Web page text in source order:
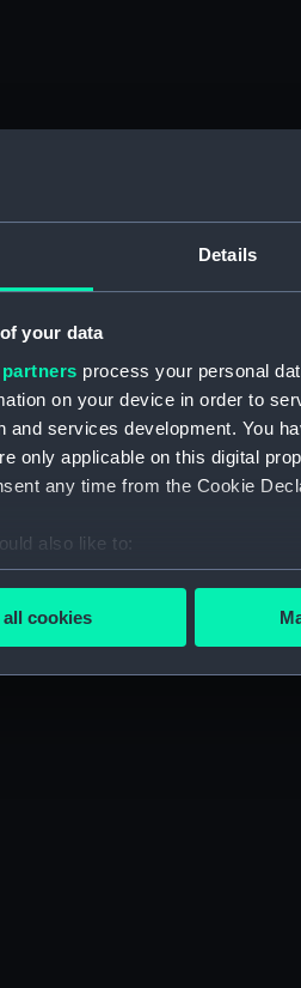
Details
your data
process your personal
on your device in order to
and services development. You
only applicable on this digital
any time from the Cookie
also like to:
about your geographical
how your personal data is
cookies to remember
also use cookies to tailor our
can choose to allow all cookies,
all cookies